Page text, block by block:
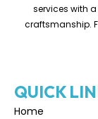
services with
craftsmanship.
QUICK
Home